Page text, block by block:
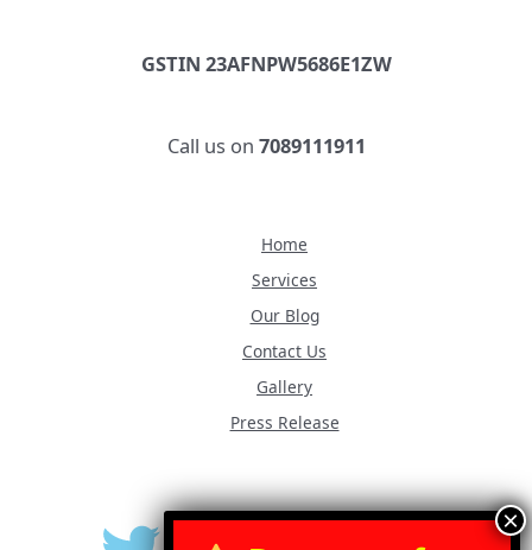
GSTIN 23AFNPW5686E1ZW
Call us on 7089111911
Home
Services
Our Blog
Contact Us
Gallery
Press Release